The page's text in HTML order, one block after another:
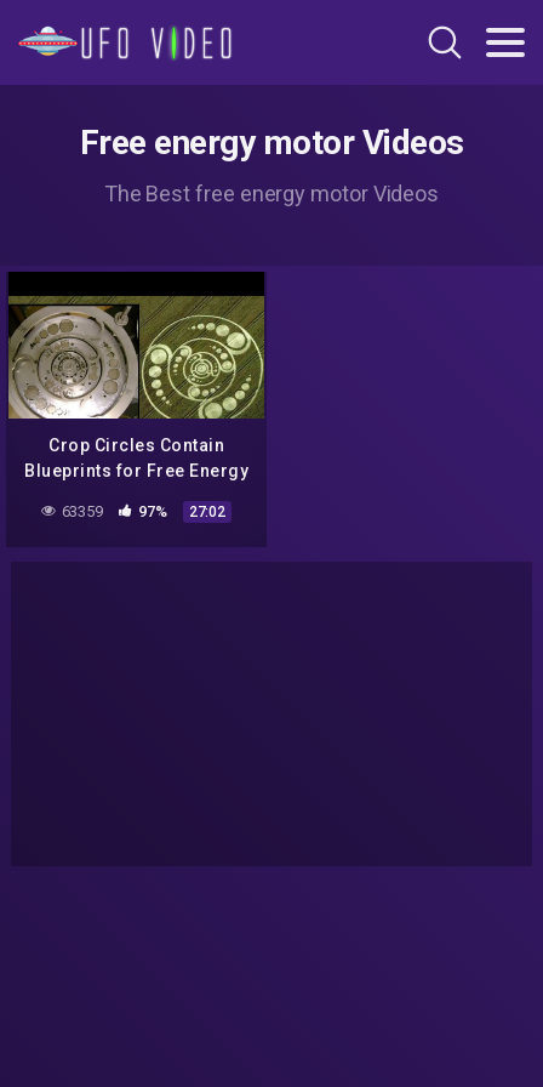
Free energy motor Videos
The Best free energy motor Videos
Crop Circles Contain
Blueprints for Free Energy
63359 97% 27:02